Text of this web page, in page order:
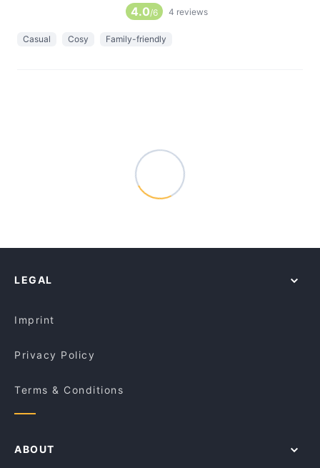
4.0/6 4 reviews
Casual Cosy Family-friendly
LEGAL
Imprint
Privacy Policy
Terms & Conditions
ABOUT